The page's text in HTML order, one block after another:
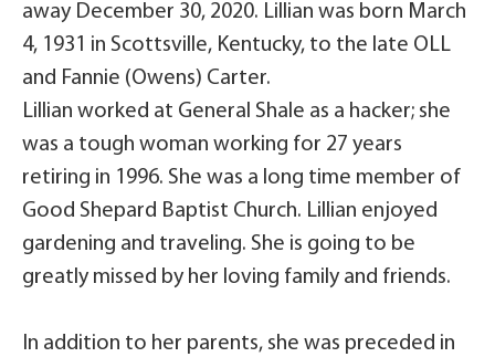
away December 30, 2020. Lillian was born March
4, 1931 in Scottsville, Kentucky, to the late OLL
and Fannie (Owens) Carter.
Lillian worked at General Shale as a hacker; she
was a tough woman working for 27 years
retiring in 1996. She was a long time member of
Good Shepard Baptist Church. Lillian enjoyed
gardening and traveling. She is going to be
greatly missed by her loving family and friends.
In addition to her parents, she was preceded in